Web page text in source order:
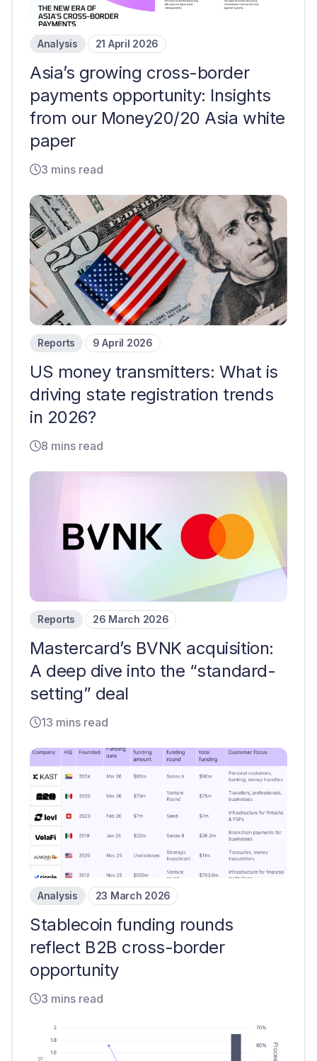
Analysis 21 April 2026
Asia’s growing cross-border
payments opportunity: Insights
from our Money20/20 Asia white
paper
3 mins read
Reports 9 April 2026
US money transmitters: What is
driving state registration trends
in 2026?
8 mins read
Reports 26 March 2026
Mastercard’s BVNK acquisition:
A deep dive into the “standard-
setting” deal
13 mins read
Analysis 23 March 2026
Stablecoin funding rounds
reflect B2B cross-border
opportunity
3 mins read